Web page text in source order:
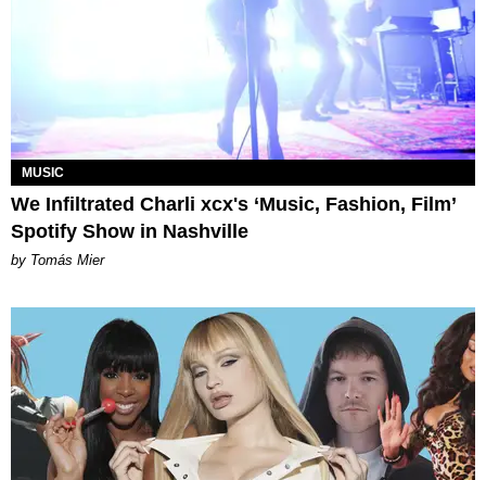
MUSIC
We Infiltrated Charli xcx's ‘Music, Fashion, Film’
Spotify Show in Nashville
by Tomás Mier